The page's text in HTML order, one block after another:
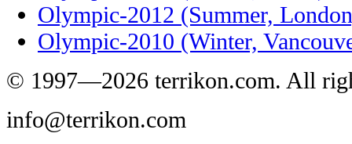
Olympic-2012 (Summer,
Olympic-2010 (Winter,
© 1997—2026 terrikon.com. All
info@terrikon.com